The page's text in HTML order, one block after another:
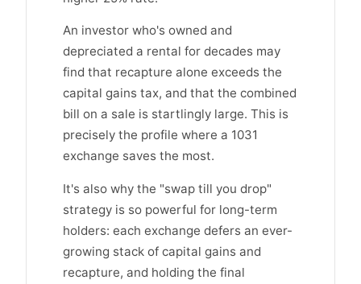
An investor who's owned and
depreciated a rental for decades may
find that recapture alone exceeds the
capital gains tax, and that the combined
bill on a sale is startlingly large. This is
precisely the profile where a 1031
exchange saves the most.
It's also why the "swap till you drop"
strategy is so powerful for long-term
holders: each exchange defers an ever-
growing stack of capital gains and
recapture, and holding the final